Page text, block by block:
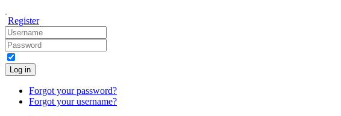
Register
Log in
Forgot your password?
Forgot your username?